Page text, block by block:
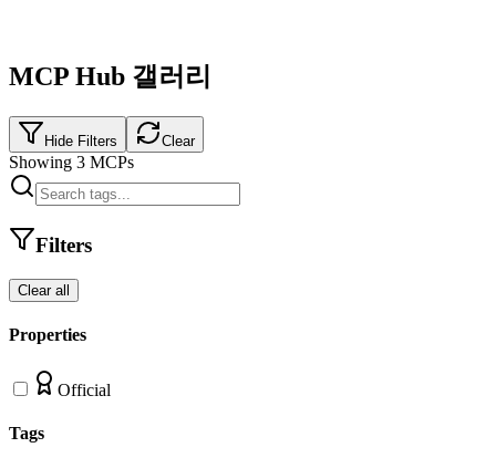
MCP Hub 갤러리
Hide Filters Clear
Showing 3 MCPs
Filters
Clear all
Properties
Official
Tags